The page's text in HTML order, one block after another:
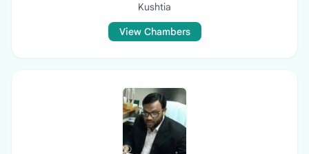
Kushtia
View Chambers